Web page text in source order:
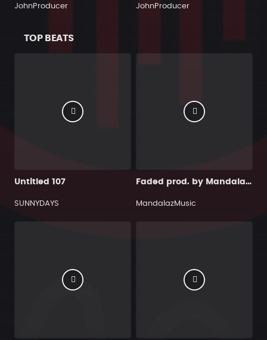
JohnProducer JohnProducer
TOP BEATS
Untitled 107
SUNNYDAYS
Faded prod. by MandalazMusic
MandalazMusic